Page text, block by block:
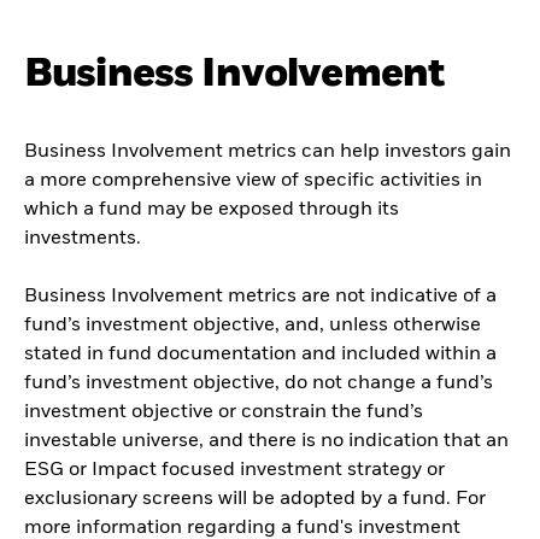
Business Involvement
Business Involvement metrics can help investors gain
a more comprehensive view of specific activities in
which a fund may be exposed through its
investments.
Business Involvement metrics are not indicative of a
fund’s investment objective, and, unless otherwise
stated in fund documentation and included within a
fund’s investment objective, do not change a fund’s
investment objective or constrain the fund’s
investable universe, and there is no indication that an
ESG or Impact focused investment strategy or
exclusionary screens will be adopted by a fund. For
more information regarding a fund's investment